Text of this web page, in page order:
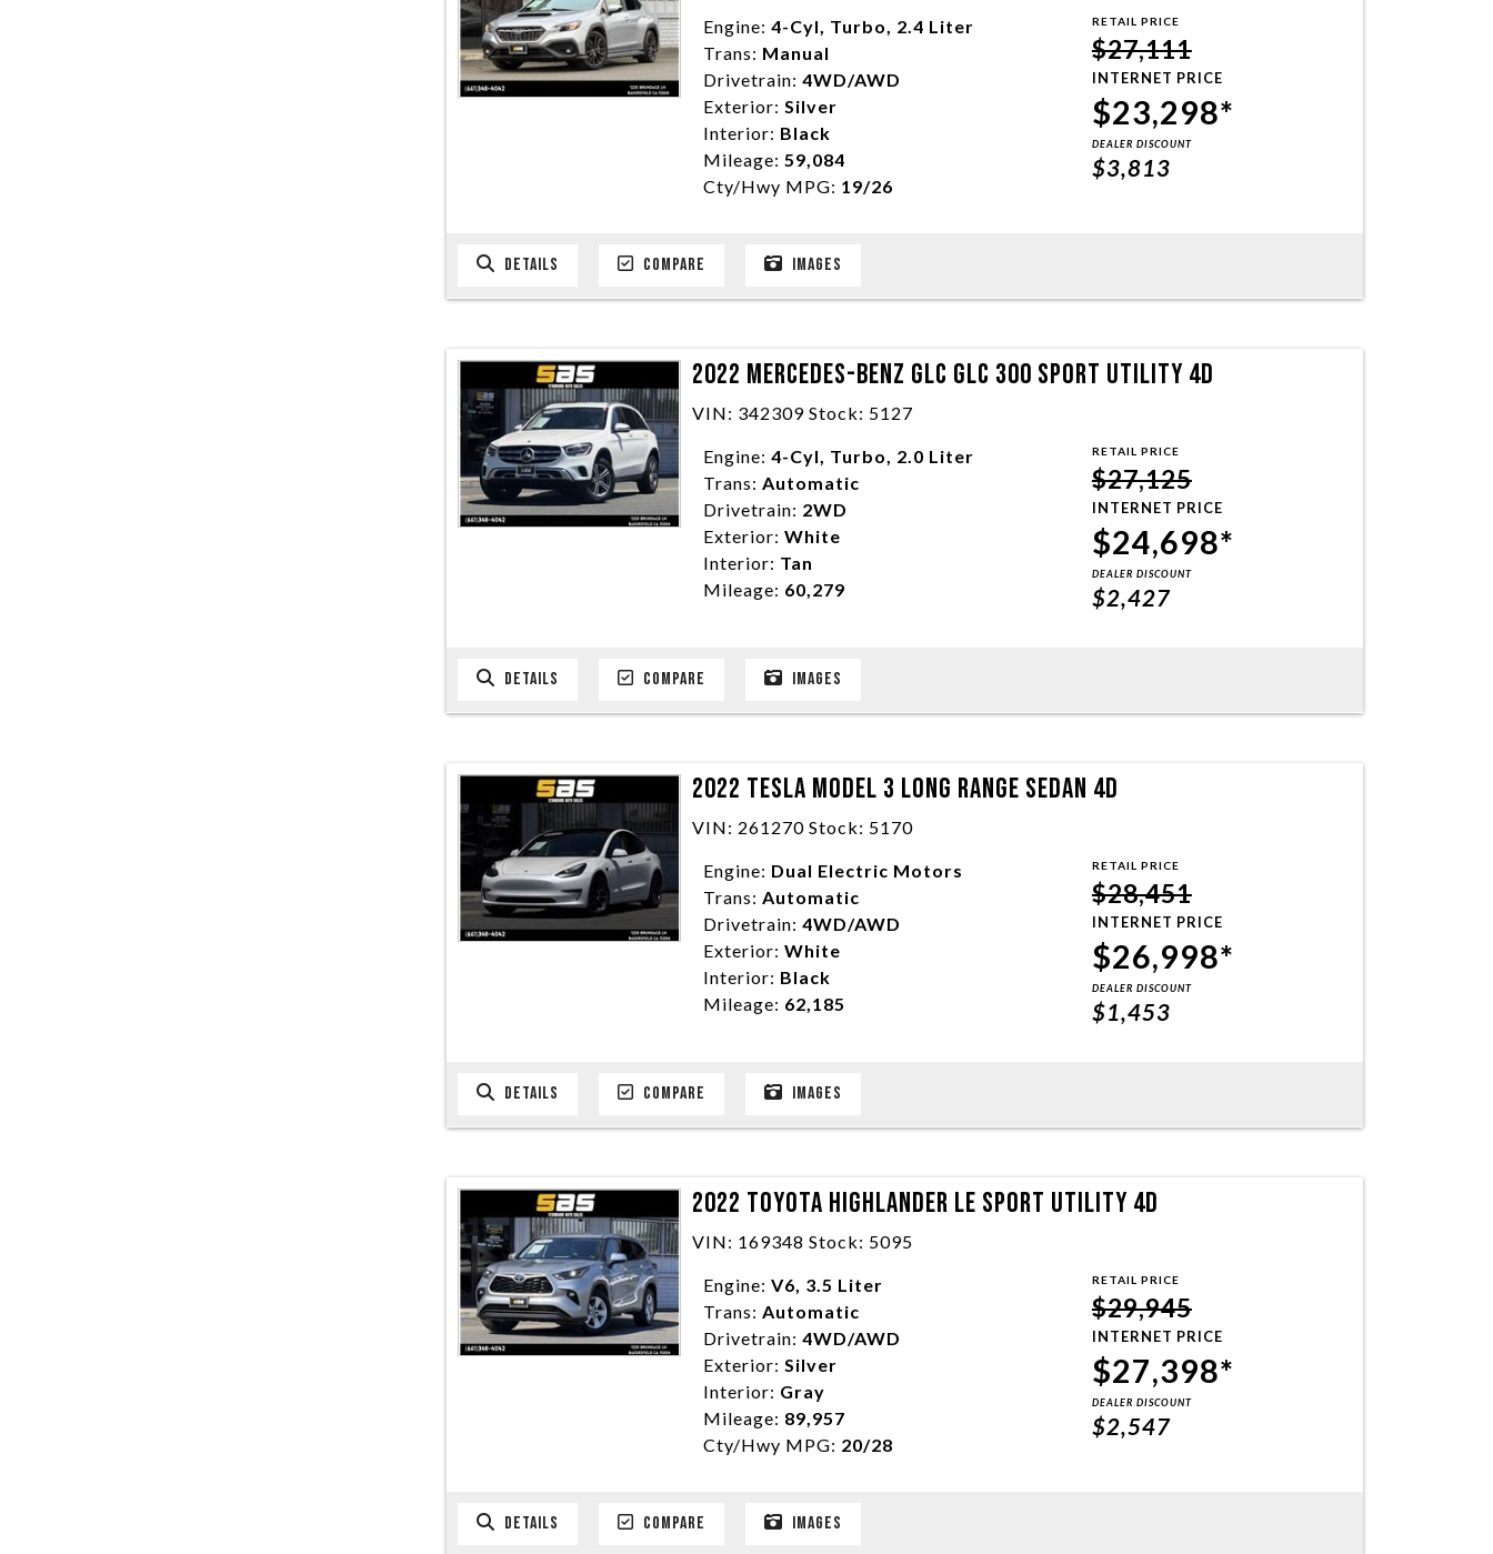
Engine: 4-Cyl, Turbo, 2.4 Liter
Trans: Manual
Drivetrain: 4WD/AWD
Exterior: Silver
Interior: Black
Mileage: 59,084
Cty/Hwy MPG: 19/26
RETAIL PRICE
$27,111
INTERNET PRICE
$23,298*
DEALER DISCOUNT
$3,813
DETAILS COMPARE IMAGES
2022 MERCEDES-BENZ GLC GLC 300 SPORT UTILITY 4D
VIN: 342309 Stock: 5127
Engine: 4-Cyl, Turbo, 2.0 Liter
Trans: Automatic
Drivetrain: 2WD
Exterior: White
Interior: Tan
Mileage: 60,279
RETAIL PRICE
$27,125
INTERNET PRICE
$24,698*
DEALER DISCOUNT
$2,427
DETAILS COMPARE IMAGES
2022 TESLA MODEL 3 LONG RANGE SEDAN 4D
VIN: 261270 Stock: 5170
Engine: Dual Electric Motors
Trans: Automatic
Drivetrain: 4WD/AWD
Exterior: White
Interior: Black
Mileage: 62,185
RETAIL PRICE
$28,451
INTERNET PRICE
$26,998*
DEALER DISCOUNT
$1,453
DETAILS COMPARE IMAGES
2022 TOYOTA HIGHLANDER LE SPORT UTILITY 4D
VIN: 169348 Stock: 5095
Engine: V6, 3.5 Liter
Trans: Automatic
Drivetrain: 4WD/AWD
Exterior: Silver
Interior: Gray
Mileage: 89,957
Cty/Hwy MPG: 20/28
RETAIL PRICE
$29,945
INTERNET PRICE
$27,398*
DEALER DISCOUNT
$2,547
DETAILS COMPARE IMAGES